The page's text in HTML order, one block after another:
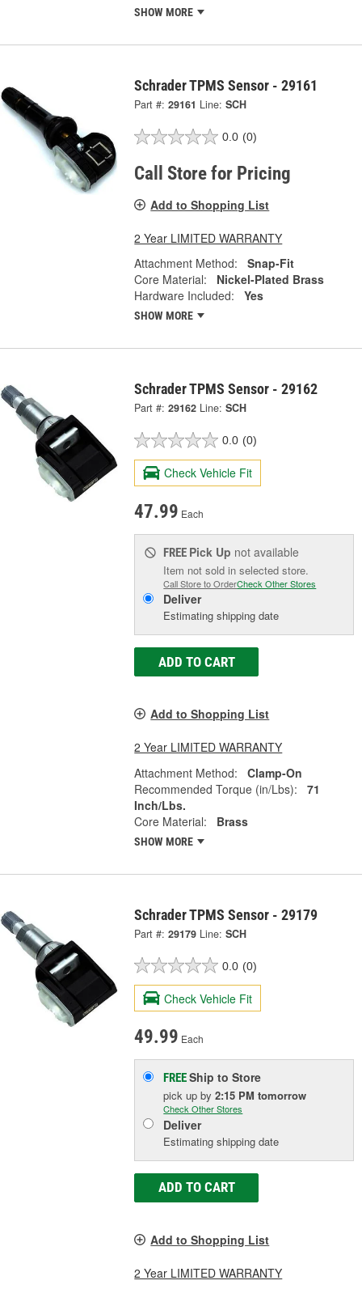
SHOW MORE
Schrader TPMS Sensor - 29161
Part #: 29161 Line: SCH
0.0 (0)
Call Store for Pricing
Add to Shopping List
2 Year LIMITED WARRANTY
Attachment Method:
Snap-Fit
Core Material:
Nickel-Plated Brass
Hardware Included:
Yes
SHOW MORE
Schrader TPMS Sensor - 29162
Part #: 29162 Line: SCH
0.0 (0)
Check Vehicle Fit
47.99 Each
FREE Pick Up not available
Item not sold in selected store.
Call Store to OrderCheck Other Stores
Deliver
Estimating shipping date
ADD TO CART
Add to Shopping List
2 Year LIMITED WARRANTY
Attachment Method:
Clamp-On
Recommended Torque (in/Lbs):
71
Inch/Lbs.
Core Material:
Brass
SHOW MORE
Schrader TPMS Sensor - 29179
Part #: 29179 Line: SCH
0.0 (0)
Check Vehicle Fit
49.99 Each
FREEShip to Store
pick upby2:15 PM tomorrow
Check Other Stores
Deliver
Estimating shipping date
ADD TO CART
Add to Shopping List
2 Year LIMITED WARRANTY